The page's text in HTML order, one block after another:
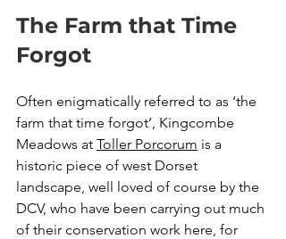
The Farm that Time
Forgot
Often enigmatically referred to as ‘the
farm that time forgot’, Kingcombe
Meadows at Toller Porcorum is a
historic piece of west Dorset
landscape, well loved of course by the
DCV, who have been carrying out much
of their conservation work here, for